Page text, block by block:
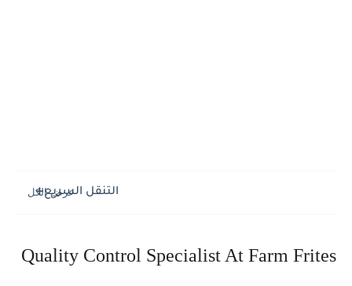
التنقل السريع
Quality Control Specialist At Farm Frites